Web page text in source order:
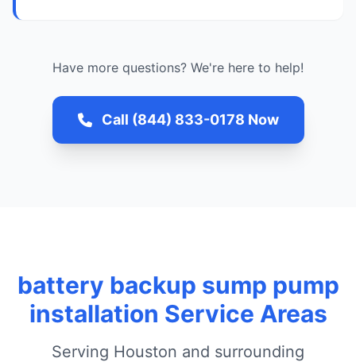
Have more questions? We're here to help!
Call (844) 833-0178 Now
battery backup sump pump
installation Service Areas
Serving Houston and surrounding